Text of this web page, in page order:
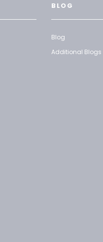
BLOG
Blog
Additional Blogs